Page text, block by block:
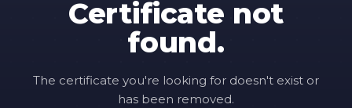
Certificate not
found.
The certificate you're looking for doesn't exist or
has been removed.